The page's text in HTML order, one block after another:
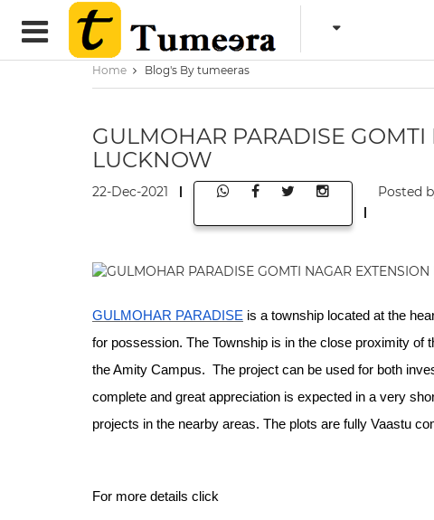
Home Blog's By tumeeras
GULMOHAR PARADISE GOMTI
LUCKNOW
22-Dec-2021 Posted
GULMOHAR PARADISE is a township located at the
for possession. The Township is in the close proximity of
the Amity Campus. The project can be used for both
complete and great appreciation is expected in a very
projects in the nearby areas. The plots are fully Vaastu
For more details click